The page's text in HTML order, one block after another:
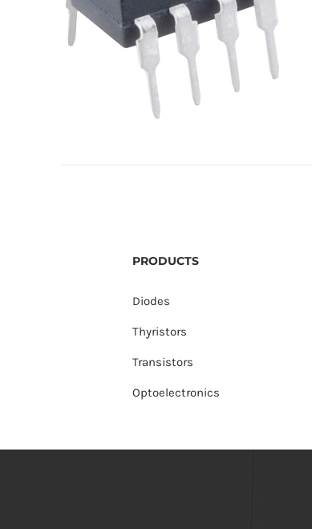
PRODUCTS
Diodes
Thyristors
Transistors
Optoelectronics